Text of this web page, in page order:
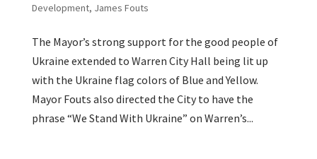
Development, James Fouts
The Mayor’s strong support for the good people of
Ukraine extended to Warren City Hall being lit up
with the Ukraine flag colors of Blue and Yellow.
Mayor Fouts also directed the City to have the
phrase “We Stand With Ukraine” on Warren’s...